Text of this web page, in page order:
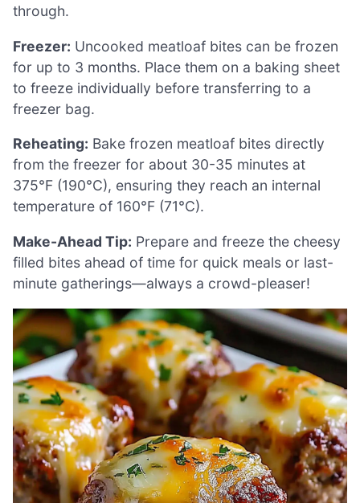
through.
Freezer: Uncooked meatloaf bites can be frozen
for up to 3 months. Place them on a baking sheet
to freeze individually before transferring to a
freezer bag.
Reheating: Bake frozen meatloaf bites directly
from the freezer for about 30-35 minutes at
375°F (190°C), ensuring they reach an internal
temperature of 160°F (71°C).
Make-Ahead Tip: Prepare and freeze the cheesy
filled bites ahead of time for quick meals or last-
minute gatherings—always a crowd-pleaser!